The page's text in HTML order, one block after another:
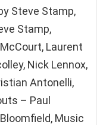
Steve Stamp,
Stamp,
Laurent
Nick Lennox,
Antonelli,
– Paul
Music